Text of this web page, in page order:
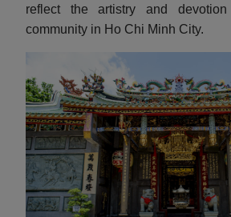
reflect the artistry and
community in Ho Chi Minh City.